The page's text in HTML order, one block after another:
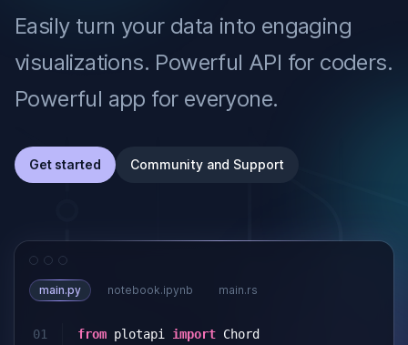
Easily turn your data into engaging
visualizations. Powerful API for coders.
Powerful app for everyone.
Get started Community and Support
main.py notebook.ipynb main.rs
01
from plotapi import Chord